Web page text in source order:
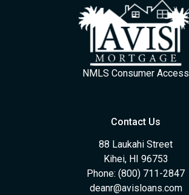
NMLS Consumer Access
Contact Us
88 Laukahi Street
Kihei, HI 96753
Phone: (800) 711-2847
deanr@avisloans.com